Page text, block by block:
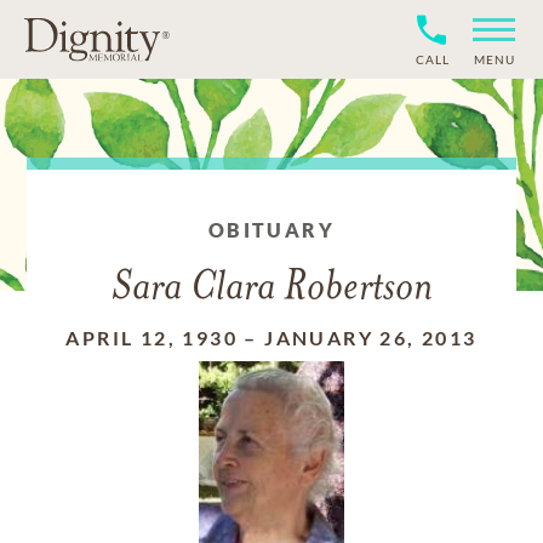
CALL MENU
OBITUARY
Sara Clara Robertson
APRIL 12, 1930 –JANUARY 26, 2013